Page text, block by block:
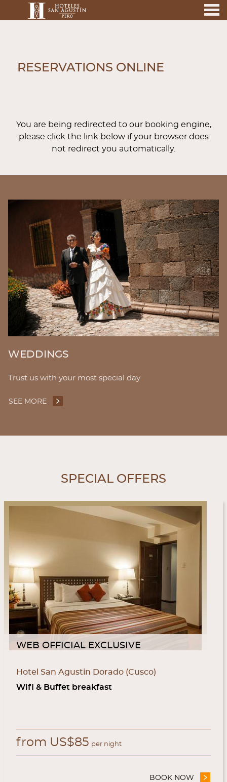
RESERVATIONS ONLINE
You are being redirected to our booking engine,
please click the link below if your browser does
not redirect you automatically.
WEDDINGS
Trust us with your most special day
SEE MORE WEDDINGS
SPECIAL OFFERS
WEB OFFICIAL EXCLUSIVE
Hotel San Agustin Dorado (Cusco)
Wifi & Buffet breakfast
from US$85 per night
BOOK NOW - WEB